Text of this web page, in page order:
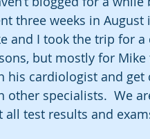
three weeks in August
and I took the trip for
but mostly for Mike
his cardiologist and get
other specialists.  We
all test results and